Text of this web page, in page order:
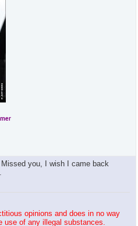
you, I wish I came back
opinions and does in no way
use of any illegal substances.